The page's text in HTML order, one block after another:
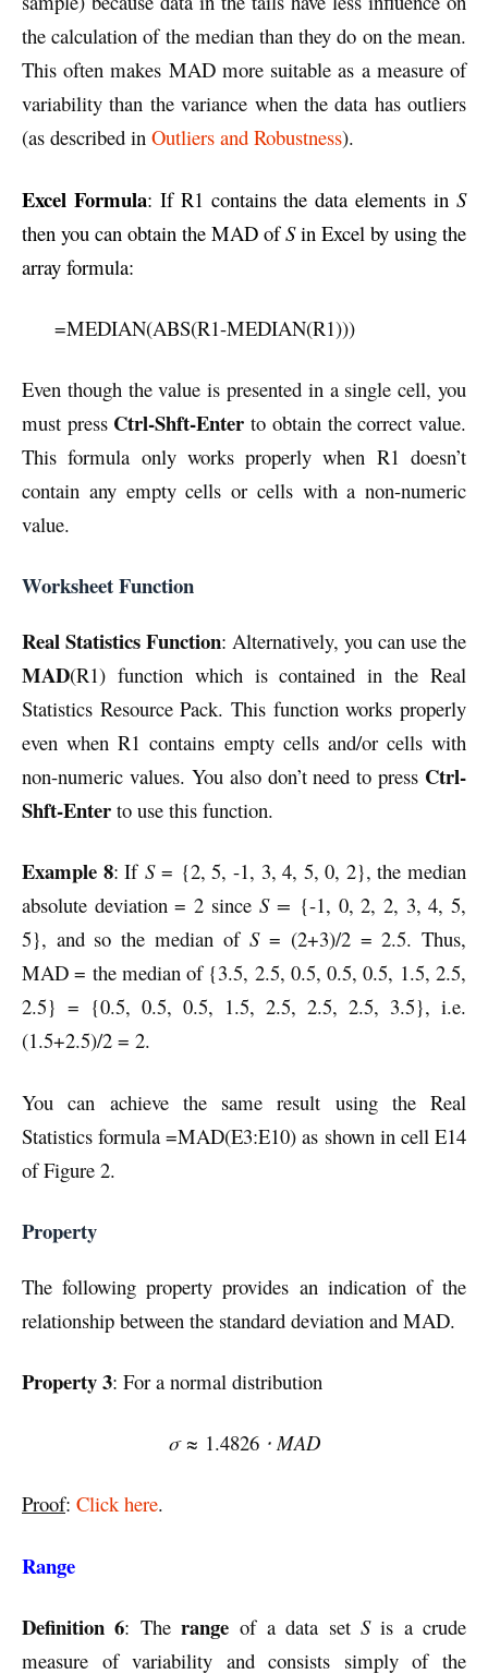
the calculation of the median than they do on the mean.
This often makes MAD more suitable as a measure of
variability than the variance when the data has outliers
(as described in Outliers and Robustness).
Excel Formula: If R1 contains the data elements inS
then you can obtain the MAD ofSin Excel by using the
array formula:
=MEDIAN(ABS(R1-MEDIAN(R1)))
Even though the value is presented in a single cell, you
must press Ctrl-Shft-Enter to obtain the correct value.
This formula only works properly when R1 doesn’t
contain any empty cells or cells with a non-numeric
value.
Worksheet Function
Real Statistics Function: Alternatively, you can use the
MAD(R1) function which is contained in the Real
Statistics Resource Pack. This function works properly
even when R1 contains empty cells and/or cells with
non-numeric values. You also don’t need to press Ctrl-
Shft-Enter to use this function.
Example 8: If S= {2, 5, -1, 3, 4, 5, 0, 2}, the median
absolute deviation = 2 sinceS = {-1, 0, 2, 2, 3, 4, 5,
5}, and so the median ofS= (2+3)/2 = 2.5. Thus,
MAD = the median of {3.5, 2.5, 0.5, 0.5, 0.5, 1.5, 2.5,
2.5} = {0.5, 0.5, 0.5, 1.5, 2.5, 2.5, 2.5, 3.5}, i.e.
(1.5+2.5)/2 = 2.
You can achieve the same result using the Real
Statistics formula =MAD(E3:E10) as shown in cell E14
of Figure 2.
Property
The following property provides an indication of the
relationship between the standard deviation and MAD.
Property 3: For a normal distribution
σ ≈ 1.4826 ⋅ MAD
Proof: Click here.
Range
Definition 6: Therange of a data set Sis a crude
measure of variability and consists simply of the